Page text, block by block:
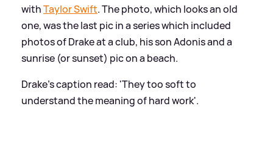
withTaylor Swift. The photo, which looks an old
one, was the last pic in a series which included
photos of Drake at a club, his son Adonis and a
sunrise (or sunset) pic on a beach.
Drake's caption read: 'They too soft to
understand the meaning of hard work'.